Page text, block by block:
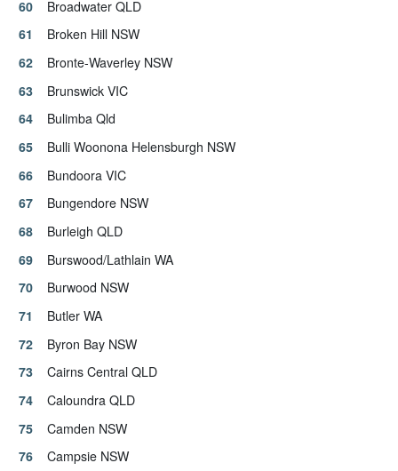
Broadwater QLD
Broken Hill NSW
Bronte-Waverley NSW
Brunswick VIC
Bulimba Qld
Bulli Woonona Helensburgh NSW
Bundoora VIC
Bungendore NSW
Burleigh QLD
Burswood/Lathlain WA
Burwood NSW
Butler WA
Byron Bay NSW
Cairns Central QLD
Caloundra QLD
Camden NSW
Campsie NSW